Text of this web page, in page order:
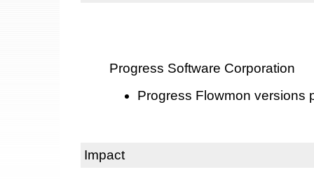
Progress Software Corporation
Progress Flowmon versions
Impact